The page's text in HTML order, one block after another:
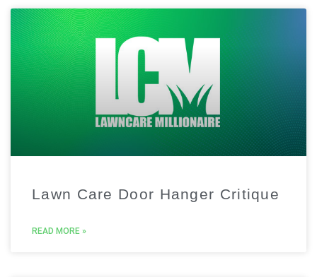
Lawn Care Door Hanger Critique
READ MORE »